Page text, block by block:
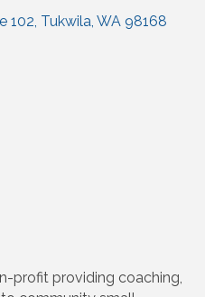
102 Tukwila WA 98168
profit providing coaching,